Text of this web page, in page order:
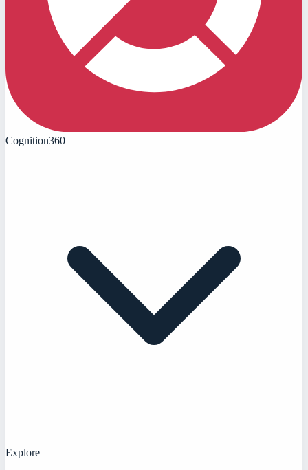
Cognition360
Explore